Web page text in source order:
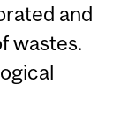
and
wastes.